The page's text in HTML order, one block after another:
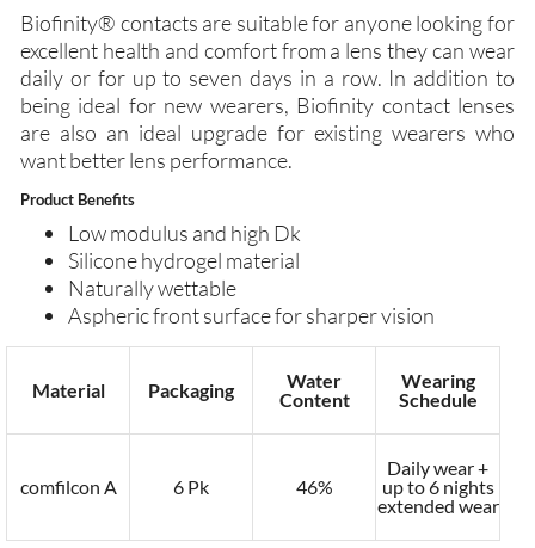
Biofinity® contacts are suitable for anyone looking for
excellent health and comfort from a lens they can wear
daily or for up to seven days in a row. In addition to
being ideal for new wearers, Biofinity contact lenses
are also an ideal upgrade for existing wearers who
want better lens performance.
Product Benefits
Low modulus and high Dk
Silicone hydrogel material
Naturally wettable
Aspheric front surface for sharper vision
Material Packaging
Water
Content
Wearing
Schedule
comfilcon A 6 Pk 46%
Daily wear +
up to 6 nights
extended wear